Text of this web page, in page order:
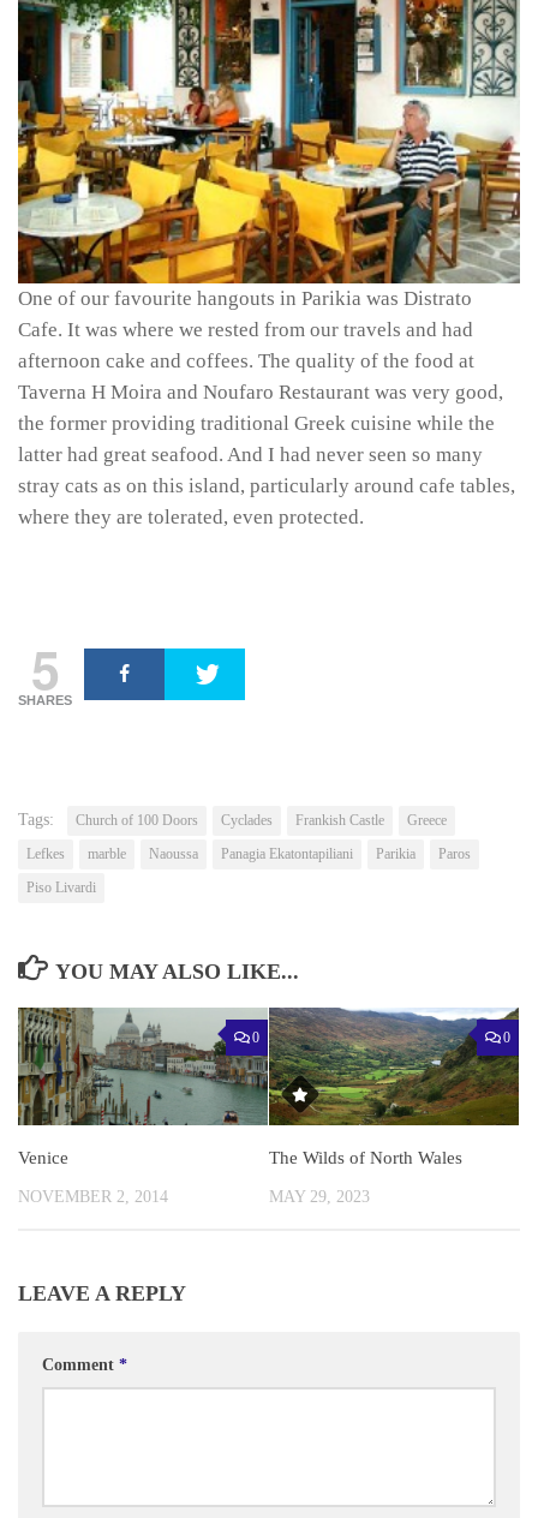
One of our favourite hangouts in Parikia was Distrato
Cafe. It was where we rested from our travels and had
afternoon cake and coffees. The quality of the food at
Taverna H Moira and Noufaro Restaurant was very good,
the former providing traditional Greek cuisine while the
latter had great seafood. And I had never seen so many
stray cats as on this island, particularly around cafe tables,
where they are tolerated, even protected.
5
SHARES
Tags: Church of 100 Doors Cyclades Frankish Castle
Greece
Lefkes
marble Naoussa Panagia Ekatontapiliani Parikia
Paros
Piso Livardi
YOU MAY ALSO LIKE...
0
Venice
NOVEMBER 2, 2014
0
The Wilds of North Wales
MAY 29, 2023
LEAVE A REPLY
Comment *